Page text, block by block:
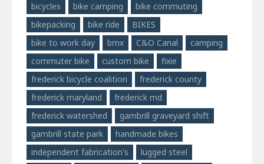
bicycles
bike camping
bike commuting
bikepacking
bike ride
BIKES
bike to work day
bmx C&O Canal
camping
commuter bike
custom bike
fixie
frederick bicycle coalition
frederick county
frederick maryland
frederick md
frederick watershed
gambrill graveyard shift
gambrill state park
handmade bikes
independent fabrication's
lugged steel